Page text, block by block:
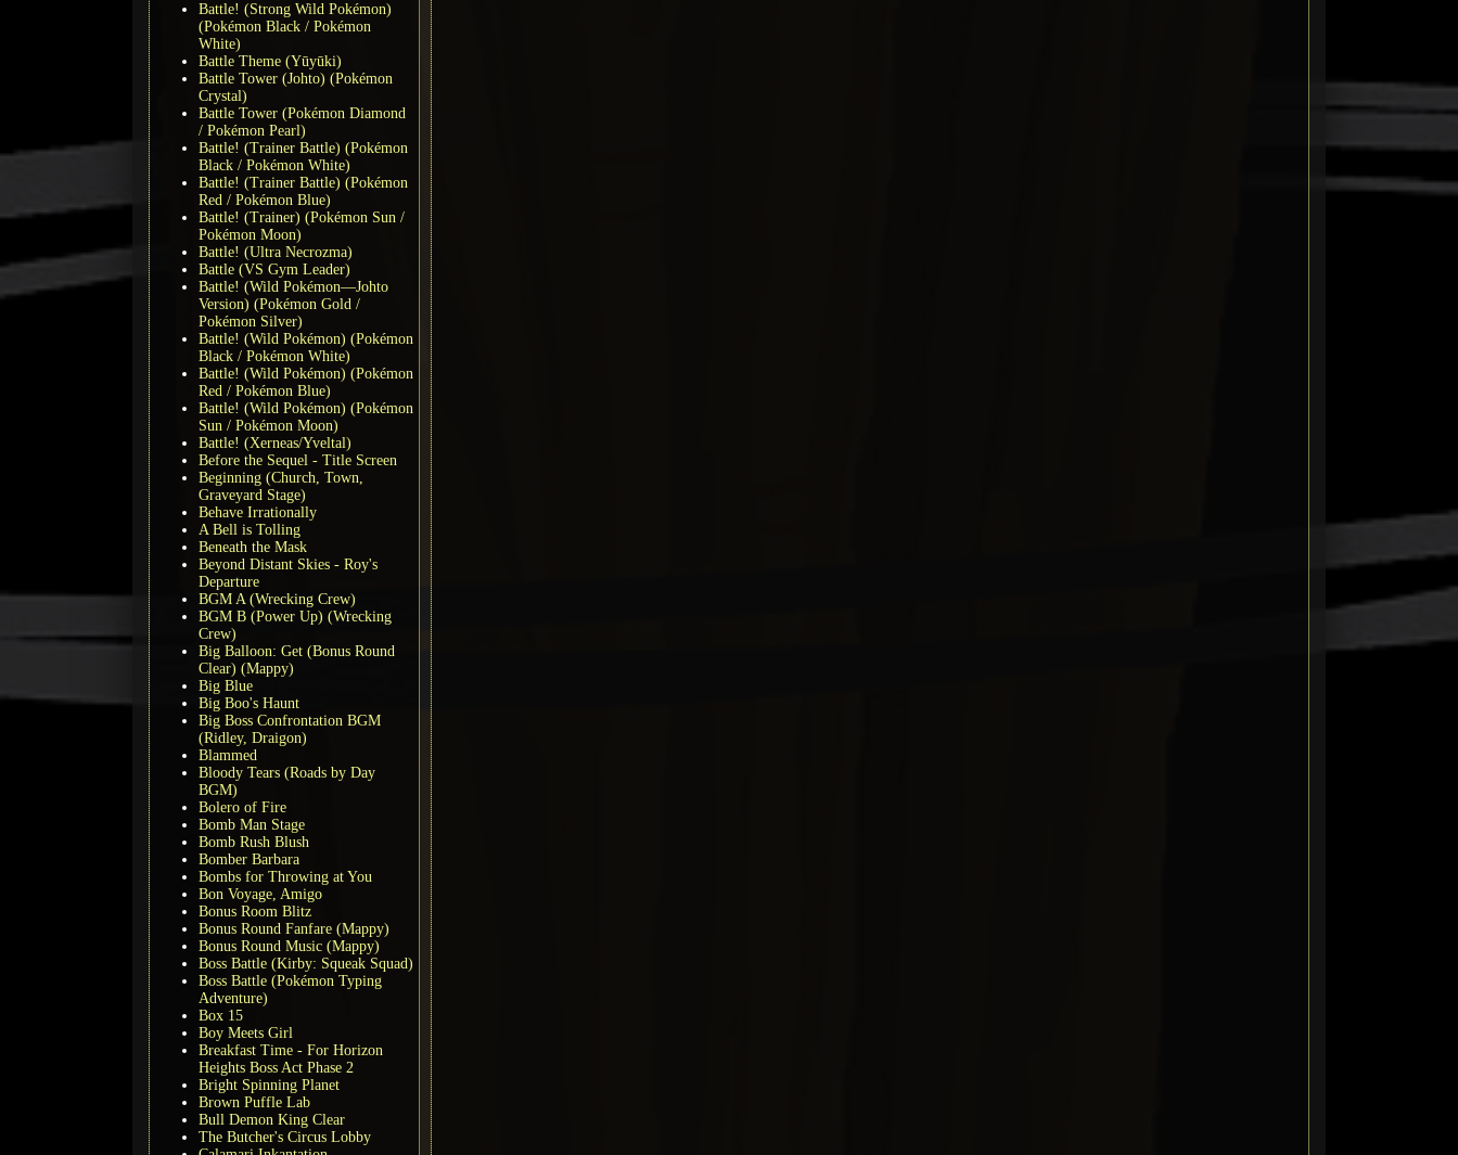
Battle! (Strong Wild Pokémon)
(Pokémon Black / Pokémon
White)
Battle Theme (Yūyūki)
Battle Tower (Johto) (Pokémon
Crystal)
Battle Tower (Pokémon Diamond
/ Pokémon Pearl)
Battle! (Trainer Battle) (Pokémon
Black / Pokémon White)
Battle! (Trainer Battle) (Pokémon
Red / Pokémon Blue)
Battle! (Trainer) (Pokémon Sun /
Pokémon Moon)
Battle! (Ultra Necrozma)
Battle (VS Gym Leader)
Battle! (Wild Pokémon—Johto
Version) (Pokémon Gold /
Pokémon Silver)
Battle! (Wild Pokémon) (Pokémon
Black / Pokémon White)
Battle! (Wild Pokémon) (Pokémon
Red / Pokémon Blue)
Battle! (Wild Pokémon) (Pokémon
Sun / Pokémon Moon)
Battle! (Xerneas/Yveltal)
Before the Sequel - Title Screen
Beginning (Church, Town,
Graveyard Stage)
Behave Irrationally
A Bell is Tolling
Beneath the Mask
Beyond Distant Skies - Roy's
Departure
BGM A (Wrecking Crew)
BGM B (Power Up) (Wrecking
Crew)
Big Balloon: Get (Bonus Round
Clear) (Mappy)
Big Blue
Big Boo's Haunt
Big Boss Confrontation BGM
(Ridley, Draigon)
Blammed
Bloody Tears (Roads by Day
BGM)
Bolero of Fire
Bomb Man Stage
Bomb Rush Blush
Bomber Barbara
Bombs for Throwing at You
Bon Voyage, Amigo
Bonus Room Blitz
Bonus Round Fanfare (Mappy)
Bonus Round Music (Mappy)
Boss Battle (Kirby: Squeak Squad)
Boss Battle (Pokémon Typing
Adventure)
Box 15
Boy Meets Girl
Breakfast Time - For Horizon
Heights Boss Act Phase 2
Bright Spinning Planet
Brown Puffle Lab
Bull Demon King Clear
The Butcher's Circus Lobby